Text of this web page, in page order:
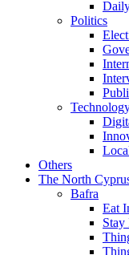
Politics
Others
The North
Bafra
Eat
Stay